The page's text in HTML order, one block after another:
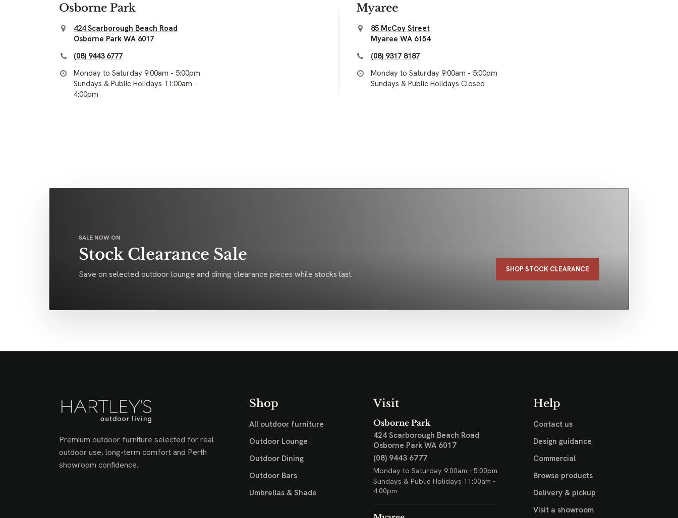
Osborne Park
424 Scarborough Beach Road
Osborne Park WA 6017
(08) 9443 6777
Monday to Saturday 9:00am - 5:00pm
Sundays & Public Holidays 11:00am -
4:00pm
Myaree
85 McCoy Street
Myaree WA 6154
(08) 9317 8187
Monday to Saturday 9:00am - 5:00pm
Sundays & Public Holidays Closed
SALE NOW ON
Stock Clearance Sale
Save on selected outdoor lounge and dining clearance pieces while stocks last. SHOP STOCK CLEARANCE
Premium outdoor furniture selected for real
outdoor use, long-term comfort and Perth
showroom confidence.
Shop
All outdoor furniture
Outdoor Lounge
Outdoor Dining
Outdoor Bars
Umbrellas & Shade
Visit
Osborne Park
424 Scarborough Beach Road
Osborne Park WA 6017
(08) 9443 6777
Monday to Saturday 9:00am - 5:00pm
Sundays & Public Holidays 11:00am -
4:00pm
Help
Contact us
Design guidance
Commercial
Browse products
Delivery & pickup
Visit a showroom